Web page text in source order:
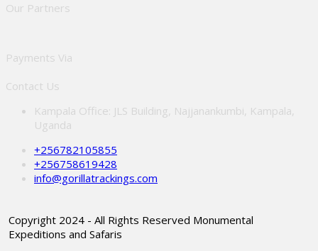
Our Partners
Payments Via
Contact Us
Kampala Office: JLS Building, Najjanankumbi, Kampala,
Uganda
+256782105855
+256758619428
info@gorillatrackings.com
Copyright 2024 - All Rights Reserved Monumental
Expeditions and Safaris